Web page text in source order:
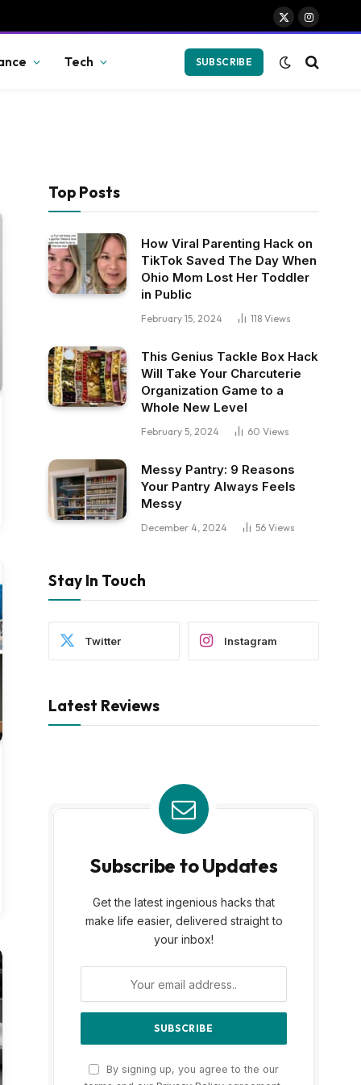
X
Instagram
Tech SUBSCRIBE
Top Posts
How Viral Parenting Hack on
TikTok Saved The Day When
Ohio Mom Lost Her Toddler
in Public
February 15, 2024 118 Views
This Genius Tackle Box Hack
Will Take Your Charcuterie
Organization Game to a
Whole New Level
February 5, 2024 60 Views
Messy Pantry: 9 Reasons
Your Pantry Always Feels
Messy
December 4, 2024 56 Views
Stay In Touch
Twitter Instagram
Latest Reviews
Subscribe to Updates
Get the latest ingenious hacks that
make life easier, delivered straight to
your inbox!
By signing up, you agree to the our